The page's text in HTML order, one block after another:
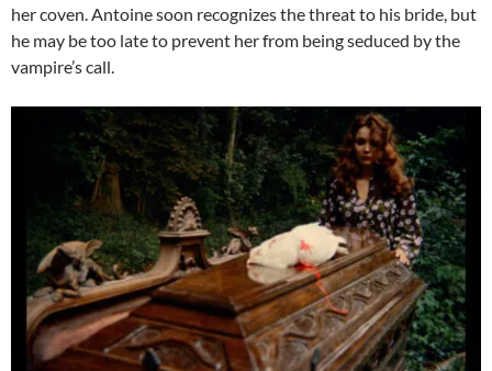
her coven. Antoine soon recognizes the threat to his bride, but
he may be too late to prevent her from being seduced by the
vampire’s call.